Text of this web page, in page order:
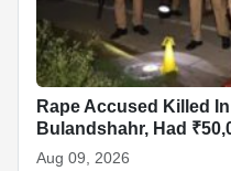
Rape Accused Killed
Bulandshahr, Had
Aug 09, 2026